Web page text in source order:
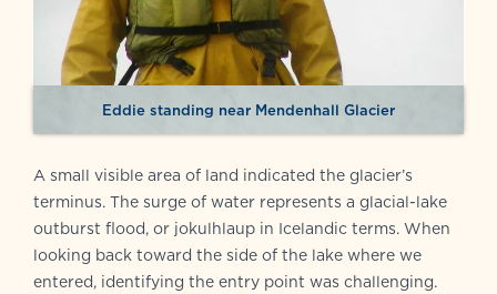
Eddie standing near Mendenhall Glacier
A small visible area of land indicated the glacier’s
terminus. The surge of water represents a glacial-lake
outburst flood, or jokulhlaup in Icelandic terms. When
looking back toward the side of the lake where we
entered, identifying the entry point was challenging.